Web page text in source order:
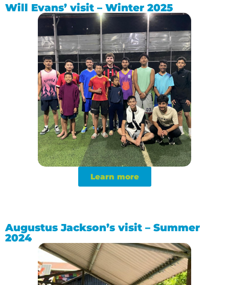
Will Evans’ visit – Winter 2025
Learn more
Augustus Jackson’s visit – Summer
2024